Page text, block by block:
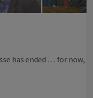
has ended … for now,